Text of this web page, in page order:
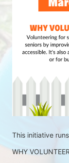
This initiative
WHY